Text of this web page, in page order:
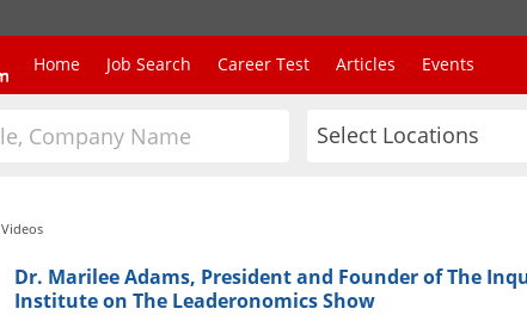
Home Job Search Career Test Articles Events
Select Locations
Videos
Dr. Marilee Adams, President and Founder of The
Institute on The Leaderonomics Show